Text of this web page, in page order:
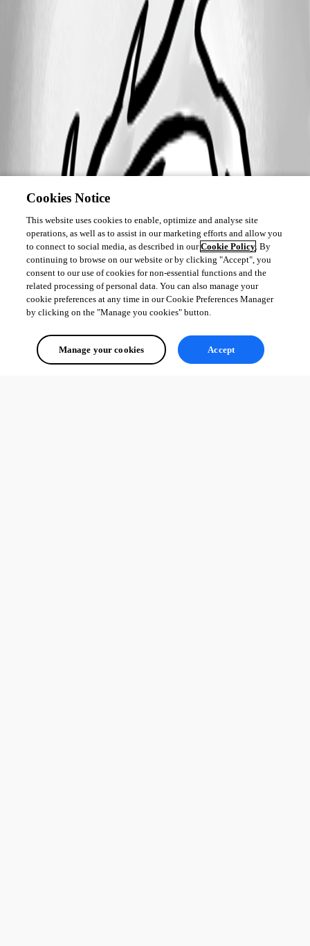
Cookies Notice
This website uses cookies to enable, optimize and analyse site
operations, as well as to assist in our marketing efforts and allow you
to connect to social media, as described in ourCookie Policy. By
continuing to browse on our website or by clicking "Accept", you
consent to our use of cookies for non-essential functions and the
related processing of personal data. You can also manage your
cookie preferences at any time in our Cookie Preferences Manager
by clicking on the "Manage you cookies" button.
Manage your cookies Accept